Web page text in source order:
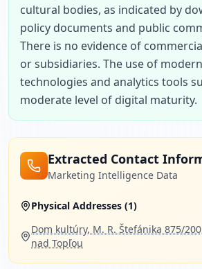
cultural bodies, as indicated by
policy documents and public
There is no evidence of
or subsidiaries. The use of
technologies and analytics tools
moderate level of digital maturity.
Extracted Contact
Marketing Intelligence Data
Physical Addresses (1)
Dom kultúry, M. R. Štefánika 875/
nad Topľou